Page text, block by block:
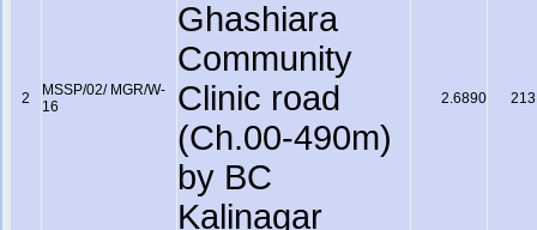
2
MSSP/02/ MGR/W-
16
Ghashiara
Community
Clinic road
(Ch.00-490m)
by BC
Kalinagar
2.6890